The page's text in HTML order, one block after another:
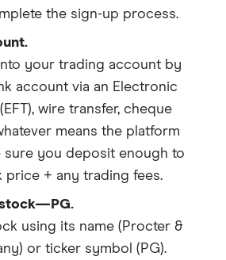
the sign-up process.
your trading account by
account via an Electronic
wire transfer, cheque
means the platform
sure you deposit enough to
price + any trading fees.
using its name (Procter &
or ticker symbol (PG).